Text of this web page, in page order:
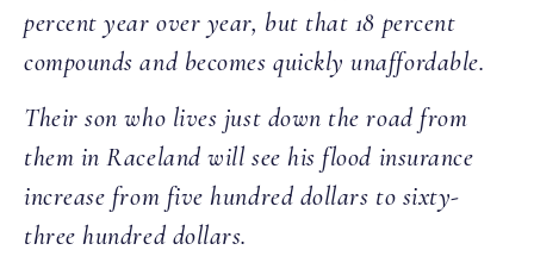
percent year over year, but that 18 percent
compounds and becomes quickly unaffordable.
Their son who lives just down the road from
them in Raceland will see his flood insurance
increase from five hundred dollars to sixty-
three hundred dollars.